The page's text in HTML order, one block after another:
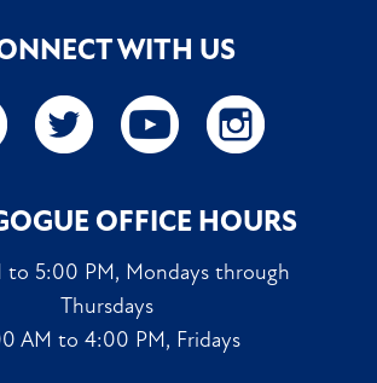
WITH US
OFFICE HOURS
to 5:00 PM, Mondays through
Thursdays
AM to 4:00 PM, Fridays